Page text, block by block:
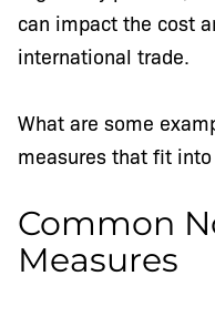
can impact the cost
international trade.
What are some
measures that fit
Common
Measures